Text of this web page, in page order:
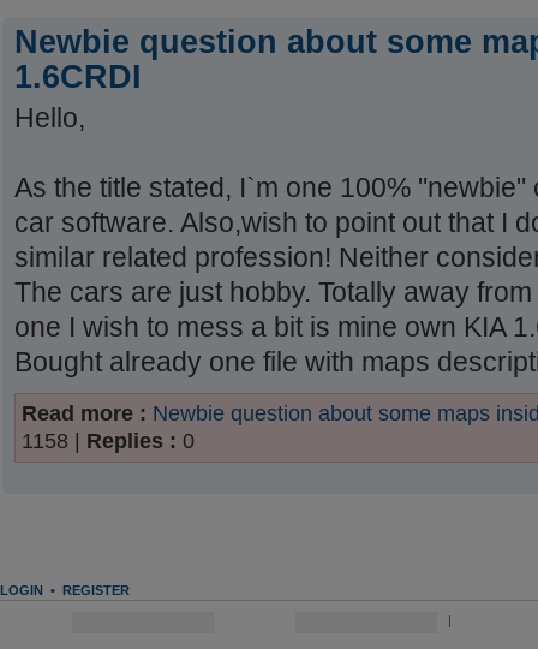
Newbie question about some
1.6CRDI
Hello,
As the title stated, I`m one 100%
car software. Also,wish to point out that I
similar related profession! Neither
The cars are just hobby. Totally away
one I wish to mess a bit is mine own KIA
Bought already one file with maps
Read more : Newbie question about some maps
1158 | Replies : 0
LOGIN • REGISTER